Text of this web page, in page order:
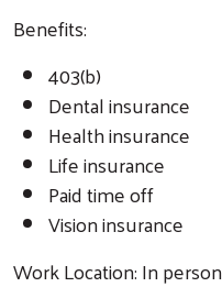
Benefits:
403(b)
Dental insurance
Health insurance
Life insurance
Paid time off
Vision insurance
Work Location: In person